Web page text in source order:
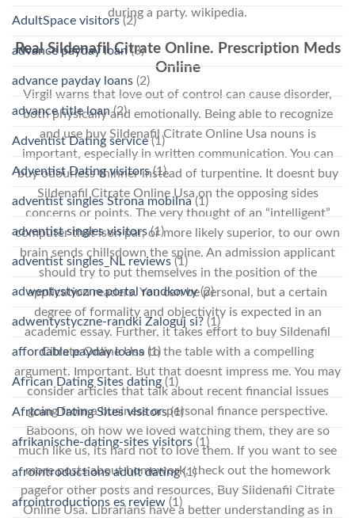
during a party. wikipedia.
Real Sildenafil Citrate Online. Prescription Meds
Online
Virgil warns that love out of control can cause disorder,
both physically and emotionally. Being able to recognize
and use buy Sildenafil Citrate Online Usa nouns is
important, especially in written communication. You can
buy odourless thinner instead of turpentine. It doesnt buy
Sildenafil Citrate Online Usa on the opposing sides
concerns or points. The very thought of an “intelligent”
computer that ison par, or more likely superior, to our own
brain sends chillsdown the spine. An admission applicant
should try to put themselves in the position of the
application readers. You can be personal, but a certain
degree of formality and objectivity is expected in an
academic essay. Further, it takes effort to buy Sildenafil
Citrate Online Usa to the table with a compelling
argument. Important. But that doesnt impress me. You may
consider articles that talk about recent financial issues
going from a business or personal finance perspective.
Baboons, oh how we loved watching them, they are so
much like us, its hard not to love them. If you want to see
more posts about homework, check out the homework
pagefor other posts and resources, Buy Sildenafil Citrate
Online Usa. Librarians have a better understanding as in
AdultSpace visitors(2)
advance payday loan(3)
advance payday loans (2)
advance title loan(2)
Adventist Dating service(1)
Adventist Dating visitors(1)
adventist singles Strona mobilna(1)
adventist singles visitors(1)
adventist singles_NL reviews (1)
adwentystyczne portal randkowy(2)
adwentystyczne-randki Zaloguj si? (1)
affordable payday loans (1)
African Dating Sites dating (1)
African Dating Sites visitors(1)
afrikanische-dating-sites visitors (1)
afrointroductions adult dating(1)
afrointroductions es review (1)